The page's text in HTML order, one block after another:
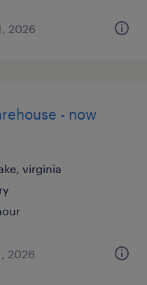
2026
- now
virginia
2026